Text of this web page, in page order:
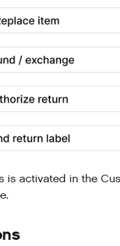
is activated in the